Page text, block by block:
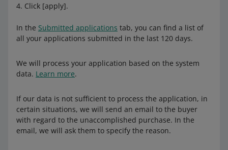
Click [apply].
In the Submitted applications tab, you can find a list of
all your applications submitted in the last 120 days.
We will process your application based on the system
data. Learn more.
If our data is not sufficient to process the application, in
certain situations, we will send an email to the buyer
with regard to the unaccomplished purchase. In the
email, we will ask them to specify the reason.